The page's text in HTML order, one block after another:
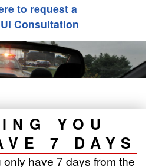
to request a
Consultation
YOU
7 DAYS
have 7 days from the